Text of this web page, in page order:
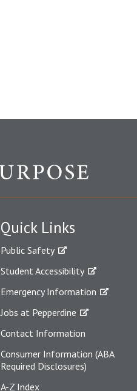
Quick Links
Public Safety
Student Accessibility
Emergency Information
Jobs at Pepperdine
Contact Information
Consumer Information (ABA
Required Disclosures)
A-Z Index